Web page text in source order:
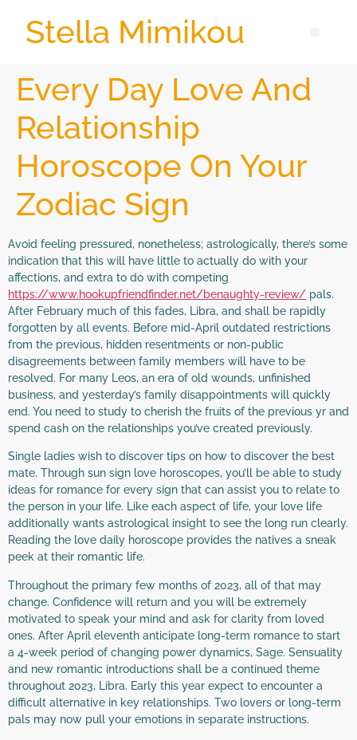
Stella Mimikou
Every Day Love And
Relationship
Horoscope On Your
Zodiac Sign
Avoid feeling pressured, nonetheless; astrologically, there’s some
indication that this will have little to actually do with your
affections, and extra to do with competing
https://www.hookupfriendfinder.net/benaughty-review/ pals.
After February much of this fades, Libra, and shall be rapidly
forgotten by all events. Before mid-April outdated restrictions
from the previous, hidden resentments or non-public
disagreements between family members will have to be
resolved. For many Leos, an era of old wounds, unfinished
business, and yesterday’s family disappointments will quickly
end. You need to study to cherish the fruits of the previous yr and
spend cash on the relationships you’ve created previously.
Single ladies wish to discover tips on how to discover the best
mate. Through sun sign love horoscopes, you’ll be able to study
ideas for romance for every sign that can assist you to relate to
the person in your life. Like each aspect of life, your love life
additionally wants astrological insight to see the long run clearly.
Reading the love daily horoscope provides the natives a sneak
peek at their romantic life.
Throughout the primary few months of 2023, all of that may
change. Confidence will return and you will be extremely
motivated to speak your mind and ask for clarity from loved
ones. After April eleventh anticipate long-term romance to start
a 4-week period of changing power dynamics, Sage. Sensuality
and new romantic introductions shall be a continued theme
throughout 2023, Libra. Early this year expect to encounter a
difficult alternative in key relationships. Two lovers or long-term
pals may now pull your emotions in separate instructions.